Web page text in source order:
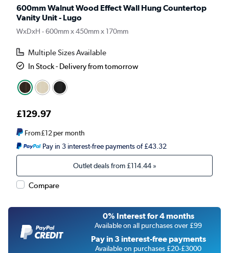
600mm Walnut Wood Effect Wall Hung Countertop
Vanity Unit - Lugo
WxDxH - 600mm x 450mm x 170mm
Multiple Sizes Available
In Stock - Delivery from tomorrow
£129.97
From£12per month
Pay in 3 interest-free payments of £43.32
Outlet deals from £114.44»
Compare
0% Interest for 4 months
Available on all purchases over £99
Pay in 3 interest-free payments
Available on purchases £20-£3000